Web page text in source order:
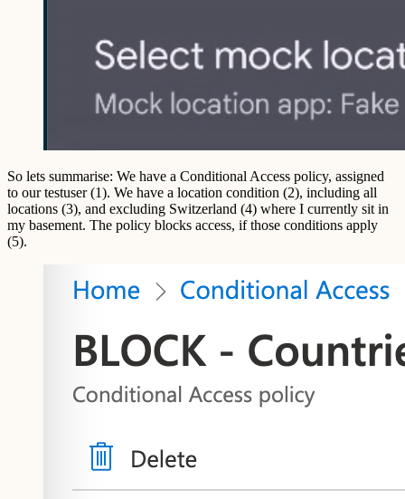
So lets summarise: We have a Conditional Access policy, assigned
to our testuser (1). We have a location condition (2), including all
locations (3), and excluding Switzerland (4) where I currently sit in
my basement. The policy blocks access, if those conditions apply
(5).